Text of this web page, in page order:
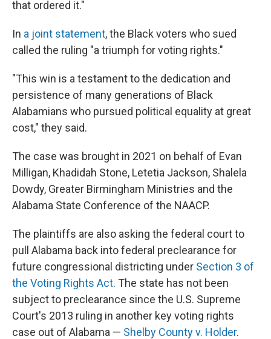
that ordered it."
In a joint statement, the Black voters who sued
called the ruling "a triumph for voting rights."
"This win is a testament to the dedication and
persistence of many generations of Black
Alabamians who pursued political equality at great
cost," they said.
The case was brought in 2021 on behalf of Evan
Milligan, Khadidah Stone, Letetia Jackson, Shalela
Dowdy, Greater Birmingham Ministries and the
Alabama State Conference of the NAACP.
The plaintiffs are also asking the federal court to
pull Alabama back into federal preclearance for
future congressional districting under Section 3 of
the Voting Rights Act. The state has not been
subject to preclearance since the U.S. Supreme
Court's 2013 ruling in another key voting rights
case out of Alabama — Shelby County v. Holder.